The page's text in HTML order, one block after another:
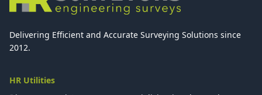
Delivering Efficient and Accurate Surveying Solutions since
2012.
HR Utilities